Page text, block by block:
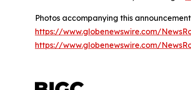
Photos accompanying this
https://www.globenewswire.com/
https://www.globenewswire.com/